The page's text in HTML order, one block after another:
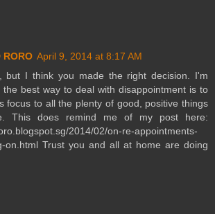
RORO April 9, 2014 at 8:17 AM
but I think you made the right decision. I'm
the best way to deal with disappointment is to
focus to all the plenty of good, positive things
This does remind me of my post here:
2014/02/on-re-appointments-
on.html Trust you and all at home are doing